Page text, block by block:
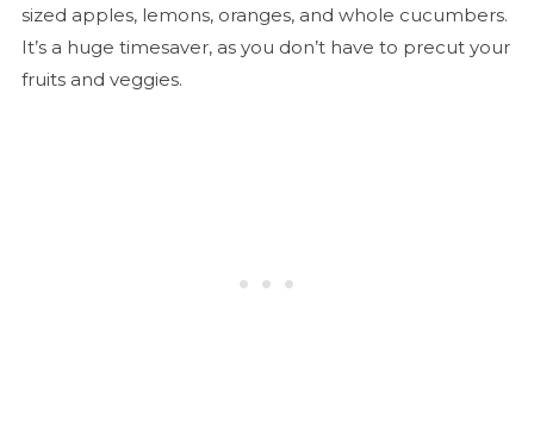
sized apples, lemons, oranges, and whole cucumbers.
It’s a huge timesaver, as you don’t have to precut your
fruits and veggies.